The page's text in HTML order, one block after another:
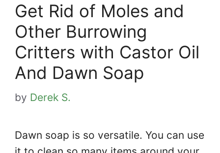
Get Rid of Moles and
Other Burrowing
Critters with Castor Oil
And Dawn Soap
by Derek S.
Dawn soap is so versatile. You can use